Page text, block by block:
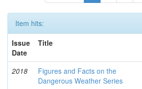
Item hits:
Issue
Date
Title
2018
Figures and Facts on the
Dangerous Weather Series